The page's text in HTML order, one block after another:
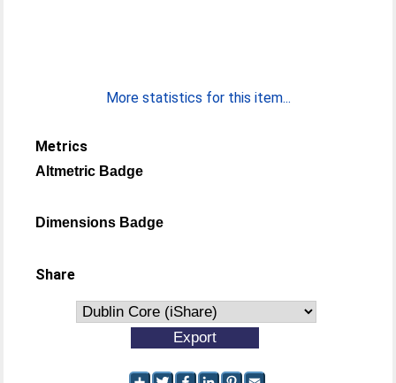
More statistics for this item...
Metrics
Altmetric Badge
Dimensions Badge
Share